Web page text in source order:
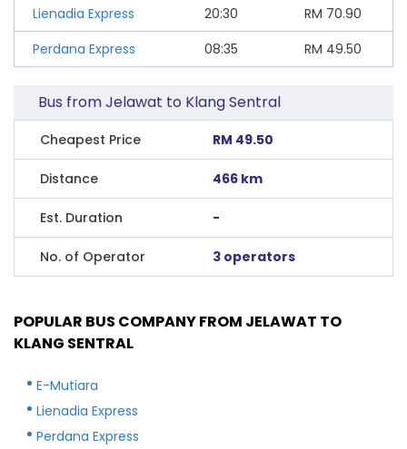
Lienadia Express
20:30 RM 70.90
Perdana Express
08:35 RM 49.50
Bus from Jelawat to Klang Sentral
Cheapest Price RM 49.50
Distance 466 km
Est. Duration -
No. of Operator 3 operators
POPULAR BUS COMPANY FROM JELAWAT TO
KLANG SENTRAL
E-Mutiara
Lienadia Express
Perdana Express